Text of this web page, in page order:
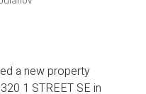
a new property
1 STREET SE in